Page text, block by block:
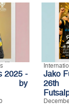
2025 -
by
Jako